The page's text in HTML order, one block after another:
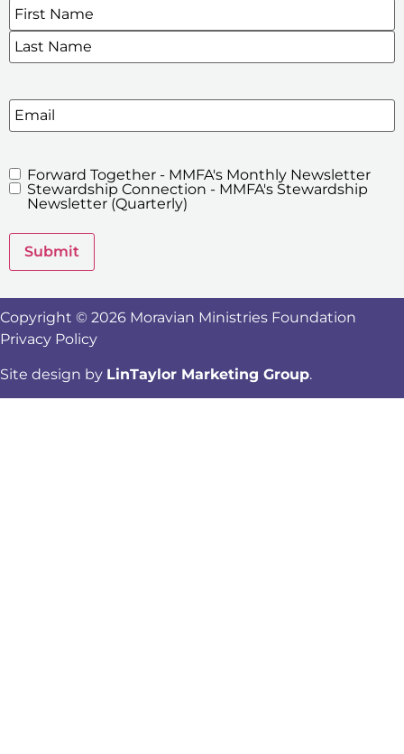
SIGN UP FOR OUR E-NEWSLETTERS
Name*
Email
MMFA's
Newsletters
Forward Together - MMFA's Monthly Newsletter
Stewardship Connection - MMFA's Stewardship
Newsletter (Quarterly)
Submit
Copyright © 2026 Moravian Ministries Foundation
Privacy Policy
Site design by LinTaylor Marketing Group.